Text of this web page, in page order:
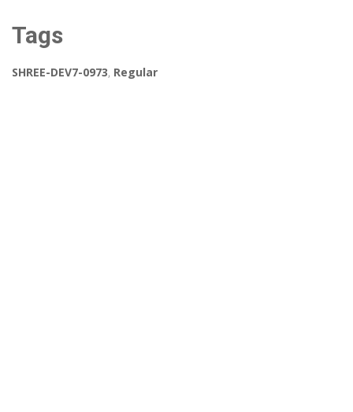
Tags
SHREE-DEV7-0973, Regular